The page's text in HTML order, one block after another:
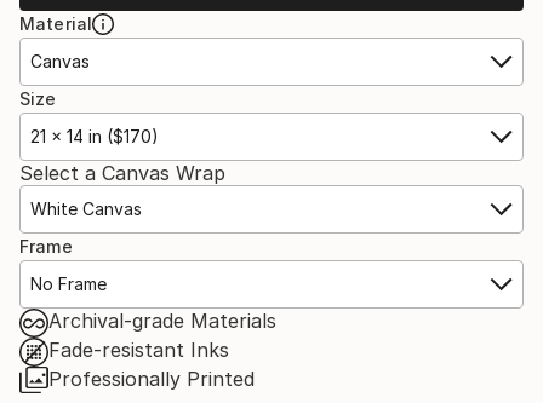
Material
Canvas
Size
21 x 14 in ($170)
Select a Canvas Wrap
White Canvas
Frame
No Frame
Archival-grade Materials
Fade-resistant Inks
Professionally Printed